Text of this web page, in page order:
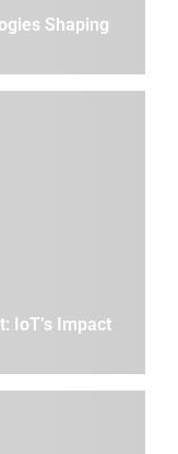
Shaping
IoT’s Impact